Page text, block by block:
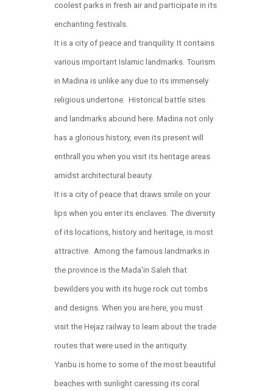
coolest parks in fresh air and participate in its
enchanting festivals.
It is a city of peace and tranquility. It contains
various important Islamic landmarks. Tourism
in Madina is unlike any due to its immensely
religious undertone. Historical battle sites
and landmarks abound here. Madina not only
has a glorious history, even its present will
enthrall you when you visit its heritage areas
amidst architectural beauty.
It is a city of peace that draws smile on your
lips when you enter its enclaves. The diversity
of its locations, history and heritage, is most
attractive. Among the famous landmarks in
the province is the Mada'in Saleh that
bewilders you with its huge rock cut tombs
and designs. When you are here, you must
visit the Hejaz railway to learn about the trade
routes that were used in the antiquity.
Yanbu is home to some of the most beautiful
beaches with sunlight caressing its coral